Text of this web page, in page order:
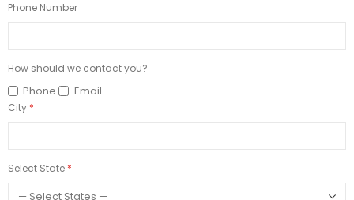
Phone Number
How should we contact you?
Phone Email
City
Select State